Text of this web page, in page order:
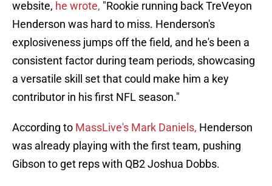
website, he wrote, "Rookie running back TreVeyon
Henderson was hard to miss. Henderson's
explosiveness jumps off the field, and he's been a
consistent factor during team periods, showcasing
a versatile skill set that could make him a key
contributor in his first NFL season."
According to MassLive's Mark Daniels, Henderson
was already playing with the first team, pushing
Gibson to get reps with QB2 Joshua Dobbs.